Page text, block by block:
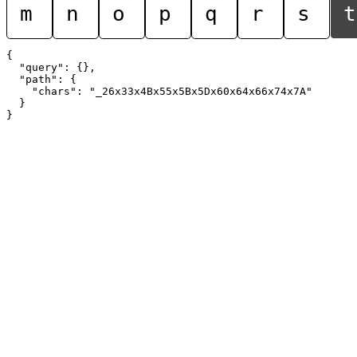
m n o p q r s t
{
  "query": {},
  "path": {
    "chars": "_26x33x4Bx55x5Bx5Dx60x64x66x74x7A"
  }